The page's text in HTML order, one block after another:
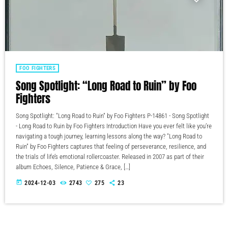
FOO FIGHTERS
Song Spotlight: “Long Road to Ruin” by Foo
Fighters
Song Spotlight: "Long Road to Ruin" by Foo Fighters P-14861 - Song Spotlight
- Long Road to Ruin by Foo Fighters Introduction Have you ever felt like you’re
navigating a tough journey, learning lessons along the way? "Long Road to
Ruin" by Foo Fighters captures that feeling of perseverance, resilience, and
the trials of life’s emotional rollercoaster. Released in 2007 as part of their
album Echoes, Silence, Patience & Grace, […]
today 2024-12-03 2743 275 23